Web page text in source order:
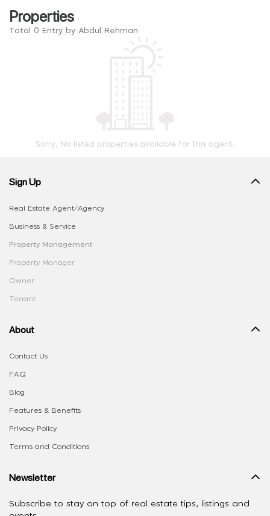
Properties
Total 0 Entry by Abdul Rehman
Sorry, No listed properties available for this agent.
Sign Up
Real Estate Agent/Agency
Business & Service
Property Management
Property Manager
Owner
Tenant
About
Contact Us
FAQ
Blog
Features & Benefits
Privacy Policy
Terms and Conditions
Newsletter
Subscribe to stay on top of real estate tips, listings and